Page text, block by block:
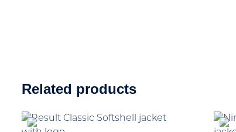
Related products